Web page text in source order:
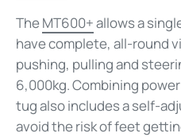
TheMT600+allows a
have complete, all-round
pushing, pulling and
6,000kg. Combining
tug also includes a self-
avoid the risk of feet